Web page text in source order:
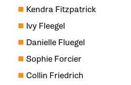
Kendra Fitzpatrick
Ivy Fleegel
Danielle Fluegel
Sophie Forcier
Collin Friedrich